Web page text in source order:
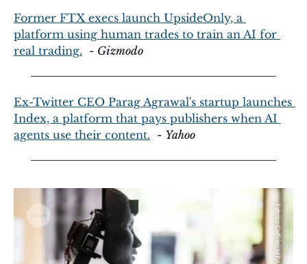
Former FTX execs launch UpsideOnly, a
platform using human trades to train an AI for
real trading.
  -
Gizmodo
Ex-Twitter CEO Parag Agrawal's startup launches
Index, a platform that pays publishers when AI
agents use their content.
  -
Yahoo